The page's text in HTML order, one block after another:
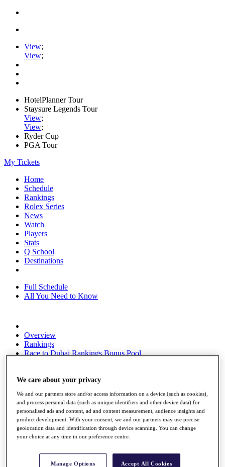
View;
View;
HotelPlanner Tour
Staysure Legends Tour
View;
View;
Ryder Cup
PGA Tour
My Tickets
Home
Schedule
Rankings
Rolex Series
News
Watch
Players
Stats
Q School
Destinations
Full Schedule
All You Need to Know
Overview
Rankings
Race to Dubai Rankings Bonus Pool
The Tournaments
Past Champions
News
Overview
Articles
We care about your privacy
We and our partners store and/or access information on a device (such as cookies),
and process personal data (such as unique identifiers and other device data) for
personalised ads and content, ad and content measurement, audience insights and
product development. With your consent, we and our partners may use precise
geolocation data and identification through device scanning. You can change
your choice at any time in our preference centre.
Manage Options Accept All Cookies